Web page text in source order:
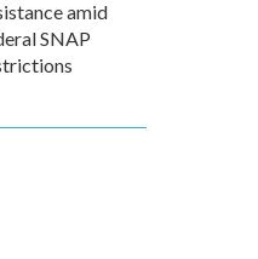
amid
SNAP